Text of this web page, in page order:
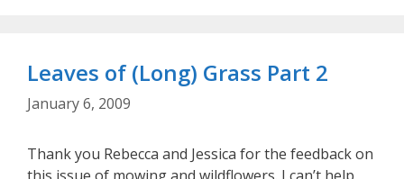
Leaves of (Long) Grass Part 2
January 6, 2009
Thank you Rebecca and Jessica for the feedback on